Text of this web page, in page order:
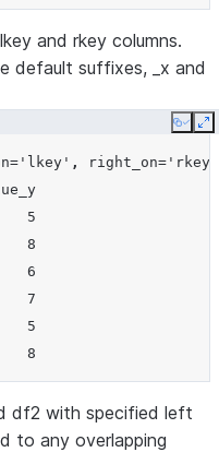
and rkey columns.
default suffixes, _x and
Copy
= 'lkey' , right_on= 'rkey'
5
8
6
7
5
8
df2 with specified left
to any overlapping